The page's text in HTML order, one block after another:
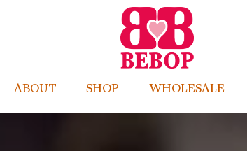
ABOUT SHOP WHOLESALE